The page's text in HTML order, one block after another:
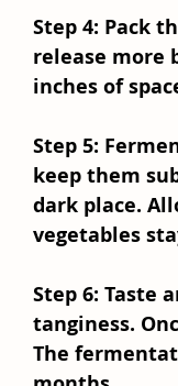
Step 4: Pack
release more
inches of
Step 5:
keep them
dark place.
vegetables
Step 6: Taste
tanginess.
The